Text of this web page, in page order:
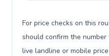
For price checks on this
should confirm the
live landline or mobile